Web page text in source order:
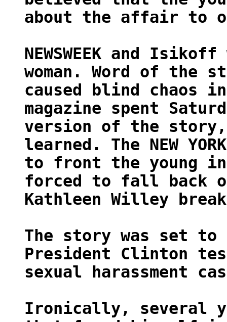
about the affair to
NEWSWEEK and
woman. Word of the
caused blind chaos
magazine spent
version of the story,
learned. The NEW
to front the young
forced to fall back on
Kathleen Willey
The story was set
President Clinton
sexual harassment
Ironically, several